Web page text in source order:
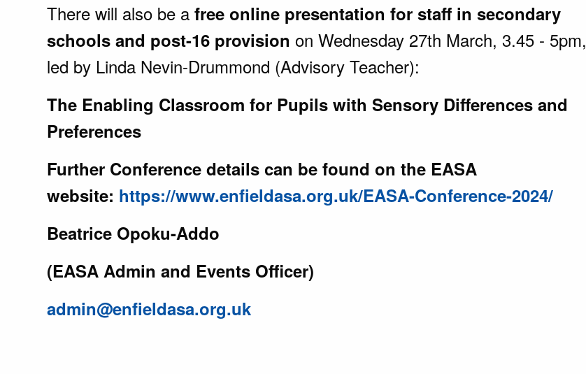
There will also be a free online presentation for staff in secondary
schools and post-16 provision on Wednesday 27th March, 3.45 - 5pm,
led by Linda Nevin-Drummond (Advisory Teacher):
The Enabling Classroom for Pupils with Sensory Differences and
Preferences
Further Conference details can be found on the EASA
website: https://www.enfieldasa.org.uk/EASA-Conference-2024/
Beatrice Opoku-Addo
(EASA Admin and Events Officer)
admin@enfieldasa.org.uk